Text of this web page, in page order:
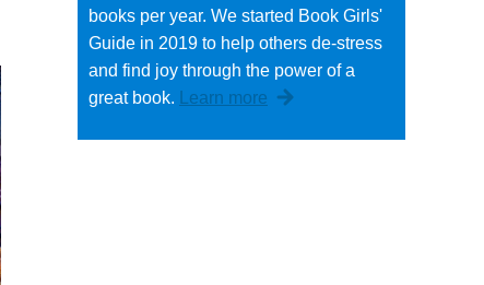
books per year. We started Book Girls'
Guide in 2019 to help others de-stress
and find joy through the power of a
great book.
Learn more